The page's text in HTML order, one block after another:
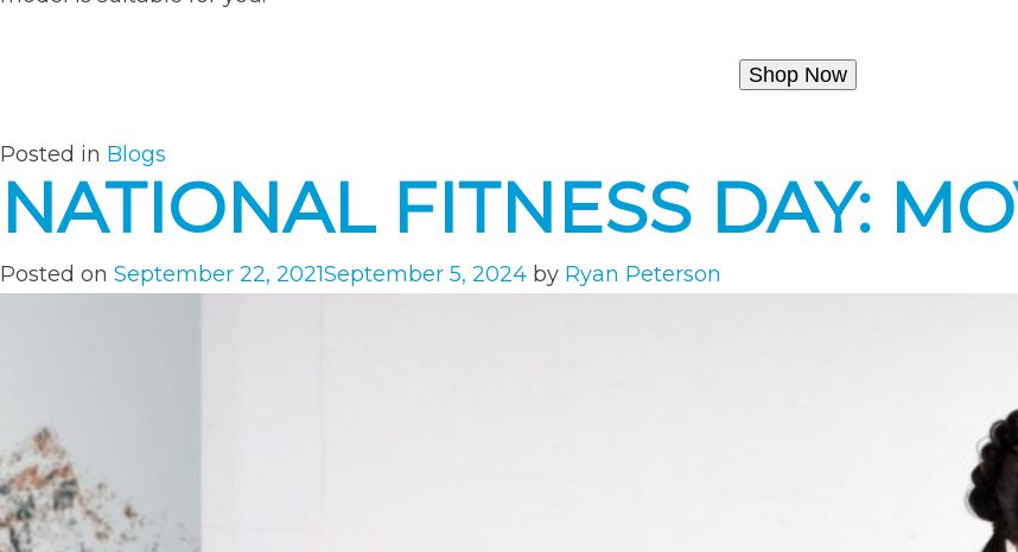
Shop Now
Posted in Blogs
NATIONAL FITNESS DAY:
Posted on September 22, 2021September 5, 2024 by Ryan Peterson